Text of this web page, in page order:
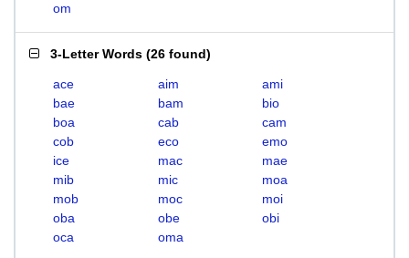
om
3-Letter Words (26 found)
ace aim
ami
bae
bam
bio
boa
cab
cam
cob
eco
emo
ice
mac
mae
mib
mic
moa
mob
moc
moi
oba
obe
obi
oca
oma